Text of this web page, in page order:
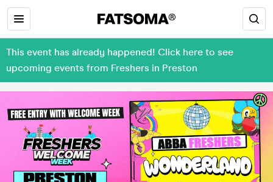
This event has already happened! Click here to see
upcoming events from Freshers in Preston